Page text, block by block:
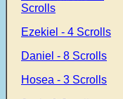
Scrolls
Ezekiel - 4 Scrolls
Daniel - 8 Scrolls
Hosea - 3 Scrolls